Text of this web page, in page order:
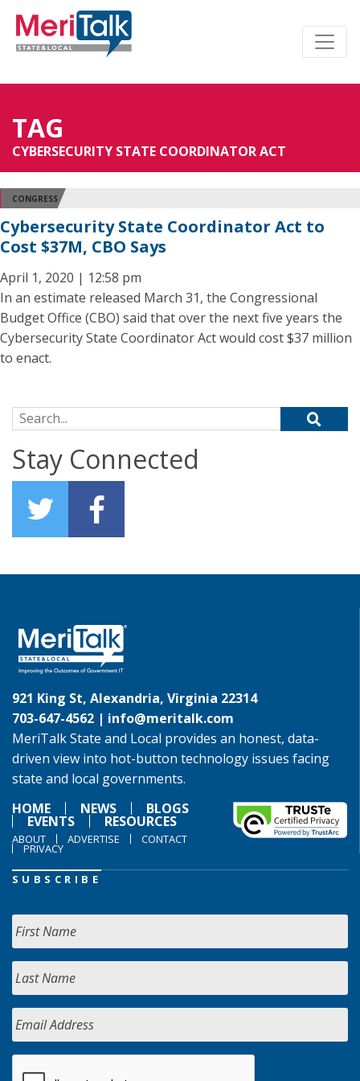
TAG
CYBERSECURITY STATE COORDINATOR ACT
CONGRESS
Cybersecurity State Coordinator Act to
Cost $37M, CBO Says
April 1, 2020 | 12:58 pm
In an estimate released March 31, the Congressional
Budget Office (CBO) said that over the next five years the
Cybersecurity State Coordinator Act would cost $37 million
to enact.
Search for:
Stay Connected
921 King St, Alexandria, Virginia 22314
703-647-4562 | info@meritalk.com
MeriTalk State and Local provides an honest, data-
driven view into hot-button technology issues facing
state and local governments.
HOME
NEWS BLOGS
EVENTS RESOURCES
ABOUT ADVERTISE CONTACT
PRIVACY
SUBSCRIBE